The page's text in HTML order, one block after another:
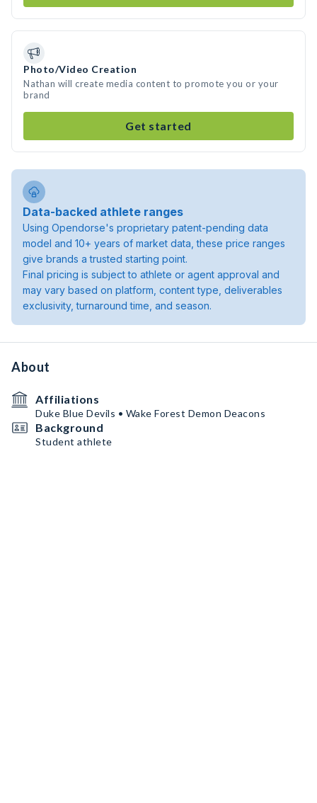
Photo/Video Creation
Nathan will create media content to promote you or your
brand
Get started
Data-backed athlete ranges
Using Opendorse's proprietary patent-pending data
model and 10+ years of market data, these price ranges
give brands a trusted starting point.
Final pricing is subject to athlete or agent approval and
may vary based on platform, content type, deliverables
exclusivity, turnaround time, and season.
About
Affiliations
Duke Blue Devils • Wake Forest Demon Deacons
Background
Student athlete